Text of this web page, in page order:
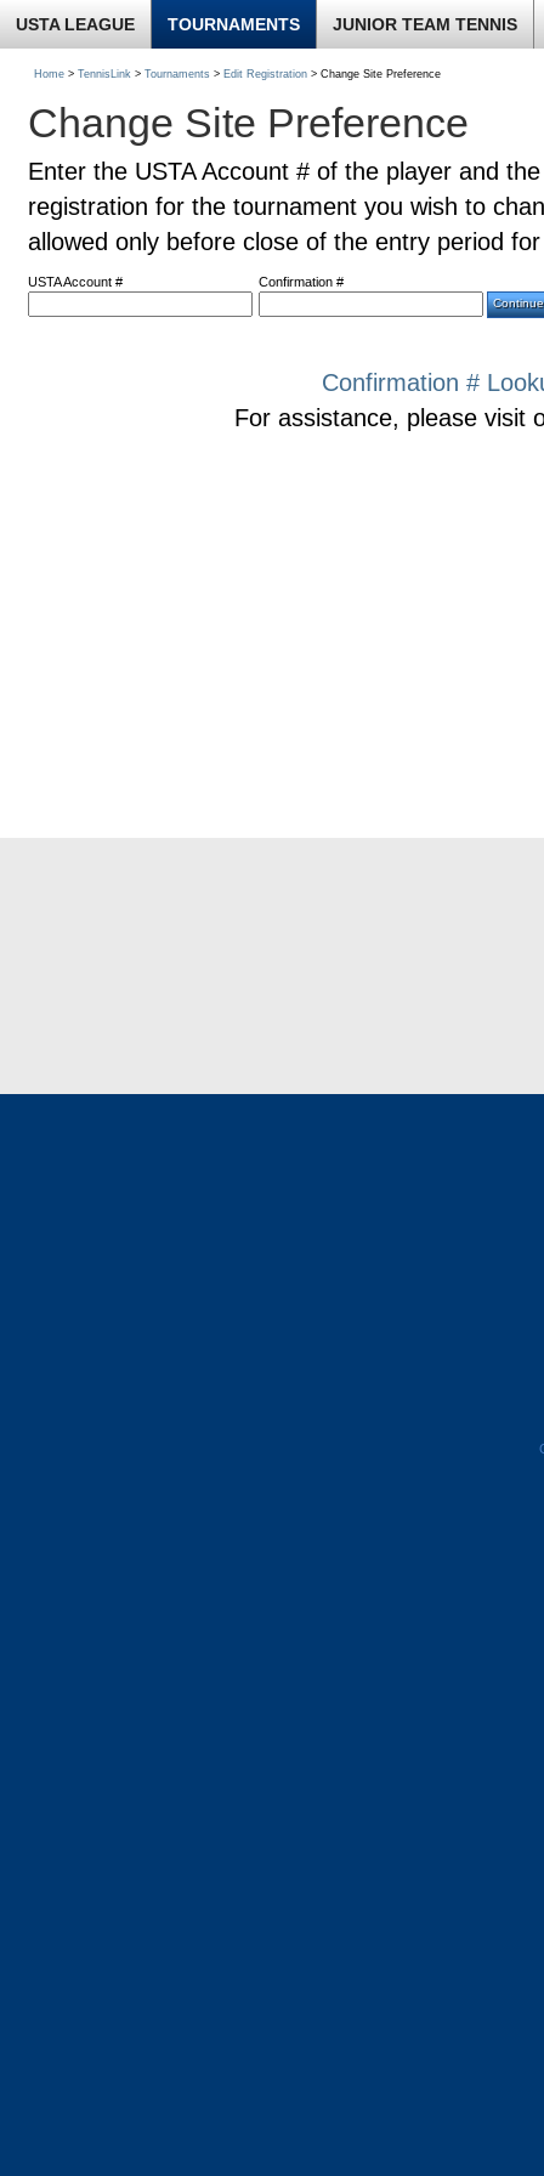
USTA LEAGUE TOURNAMENTS JUNIOR TEAM TENNIS
Home > TennisLink > Tournaments > Edit Registration > Change Site Preference
Change Site Preference
Enter the USTA Account # of the player and
registration for the tournament you wish to
allowed only before close of the entry period
USTA Account # Confirmation #
Confirmation #
For assistance, please visit